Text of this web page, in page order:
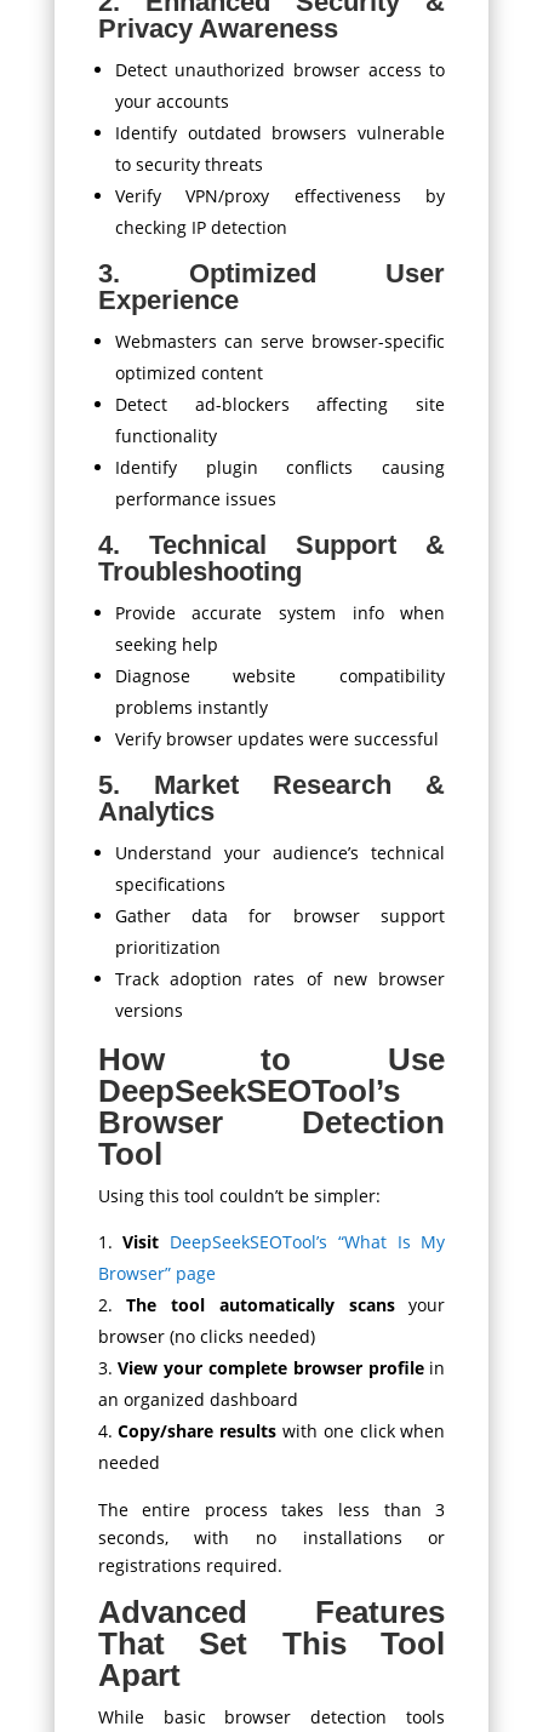
Privacy Awareness
Detect unauthorized browser access to
your accounts
Identify outdated browsers vulnerable
to security threats
Verify VPN/proxy effectiveness by
checking IP detection
3. Optimized User
Experience
Webmasters can serve browser-specific
optimized content
Detect ad-blockers affecting site
functionality
Identify plugin conflicts causing
performance issues
4. Technical Support &
Troubleshooting
Provide accurate system info when
seeking help
Diagnose website compatibility
problems instantly
Verify browser updates were successful
5. Market Research &
Analytics
Understand your audience’s technical
specifications
Gather data for browser support
prioritization
Track adoption rates of new browser
versions
How to Use
DeepSeekSEOTool’s
Browser Detection
Tool
Using this tool couldn’t be simpler:
Visit DeepSeekSEOTool’s “What Is My
Browser” page
The tool automatically scansyour
browser (no clicks needed)
View your complete browser profilein
an organized dashboard
Copy/share results with one click when
needed
The entire process takes less than 3
seconds, with no installations or
registrations required.
Advanced Features
That Set This Tool
Apart
While basic browser detection tools